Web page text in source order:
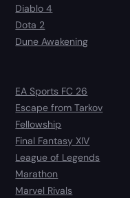
Diablo 4
Dota 2
Dune Awakening
EA Sports FC 26
Escape from Tarkov
Fellowship
Final Fantasy XIV
League of Legends
Marathon
Marvel Rivals